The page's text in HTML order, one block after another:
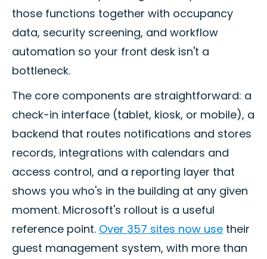
those functions together with occupancy
data, security screening, and workflow
automation so your front desk isn't a
bottleneck.
The core components are straightforward: a
check-in interface (tablet, kiosk, or mobile), a
backend that routes notifications and stores
records, integrations with calendars and
access control, and a reporting layer that
shows you who's in the building at any given
moment. Microsoft's rollout is a useful
reference point. Over 357 sites now use their
guest management system, with more than